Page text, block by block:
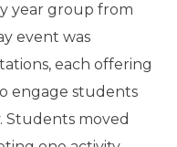
year group from
event was
each offering
engage students
Students moved